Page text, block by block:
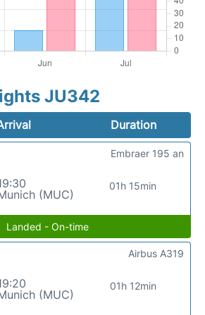
JU342
Duration
(MUC)
01h 15min
Embraer 195 an
Landed - On-time
(MUC)
01h 12min
Airbus A319